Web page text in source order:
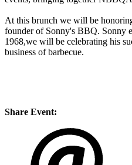
At this brunch we will be
founder of Sonny's BBQ. Sonny
1968,we will be celebrating his
business of barbecue.
Share Event: